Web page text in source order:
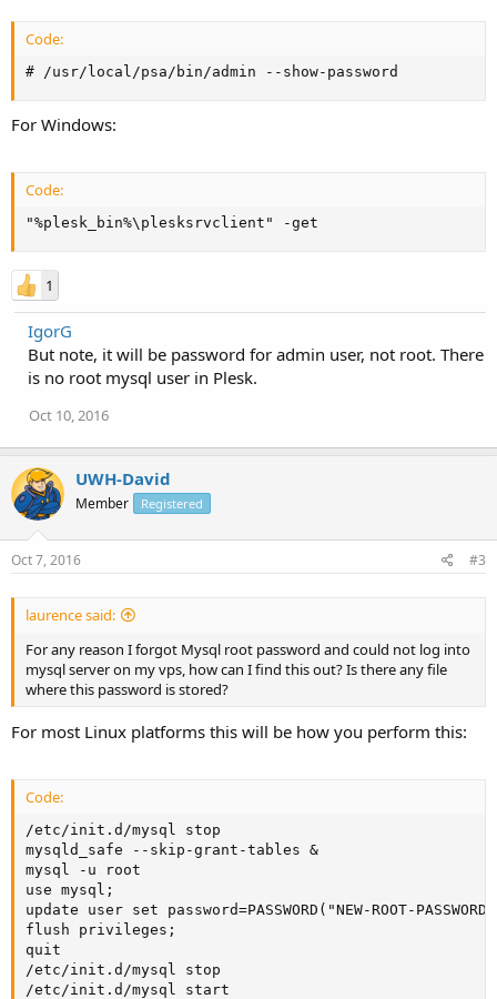
Code:
# /usr/local/psa/bin/admin --show-password
For Windows:
Code:
"%plesk_bin%\plesksrvclient" -get
1
IgorG
But note, it will be password for admin user, not root. There
is no root mysql user in Plesk.
Oct 10, 2016
UWH-David
Member Registered
Oct 7, 2016 #3
laurence said:
For any reason I forgot Mysql root password and could not log into
mysql server on my vps, how can I find this out? Is there any file
where this password is stored?
For most Linux platforms this will be how you perform this:
Code:
/etc/init.d/mysql stop
mysqld_safe --skip-grant-tables &
mysql -u root
use mysql;
update user set password=PASSWORD("NEW-ROOT-
flush privileges;
quit
/etc/init.d/mysql stop
/etc/init.d/mysql start